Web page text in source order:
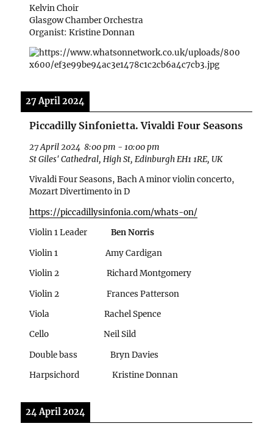
Kelvin Choir
Glasgow Chamber Orchestra
Organist: Kristine Donnan
27 April 2024
Piccadilly Sinfonietta. Vivaldi Four Seasons
27 April 2024 8:00 pm -10:00 pm
St Giles' Cathedral, High St, Edinburgh EH1 1RE, UK
Vivaldi Four Seasons, Bach A minor violin concerto,
Mozart Divertimento in D
https://piccadillysinfonia.com/whats-on/
Violin 1 LeaderBen Norris
Violin 1 Amy Cardigan
Violin 2 Richard Montgomery
Violin 2
Frances Patterson
Viola
Rachel Spence
Cello Neil Sild
Double bass Bryn Davies
Harpsichord Kristine Donnan
24 April 2024